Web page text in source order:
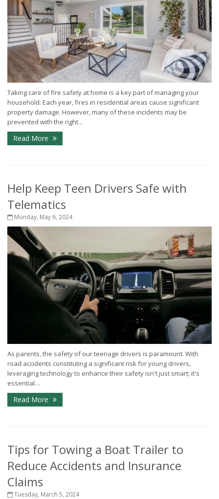
Taking care of fire safety at home is a key part of managing your
household. Each year, fires in residential areas cause significant
property damage. However, many of these incidents may be
prevented with the right...
Read More
Help Keep Teen Drivers Safe with
Telematics
Monday, May 6, 2024
As parents, the safety of our teenage drivers is paramount. With
road accidents constituting a significant risk for young drivers,
leveraging technology to enhance their safety isn't just smart; it's
essential....
Read More
Tips for Towing a Boat Trailer to
Reduce Accidents and Insurance
Claims
Tuesday, March 5, 2024